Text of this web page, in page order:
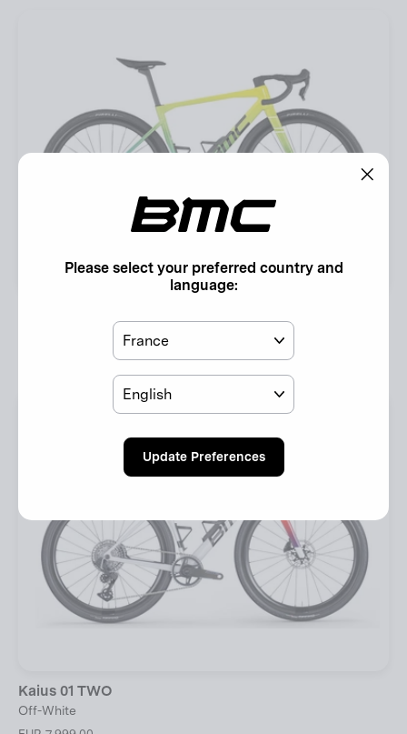
Acid Yellow / River Blue
Kaius 01 TWO
Off-White
Please select your preferred country and
language:
Country
Language
Update Preferences